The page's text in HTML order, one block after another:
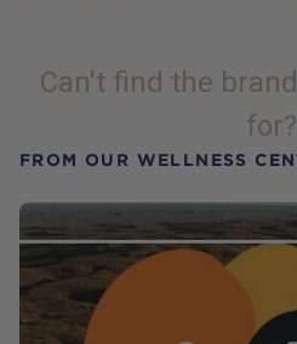
FROM OUR WELLNESS
Can't find the
for?